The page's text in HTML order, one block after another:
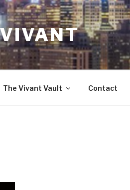
The Vivant Vault Contact